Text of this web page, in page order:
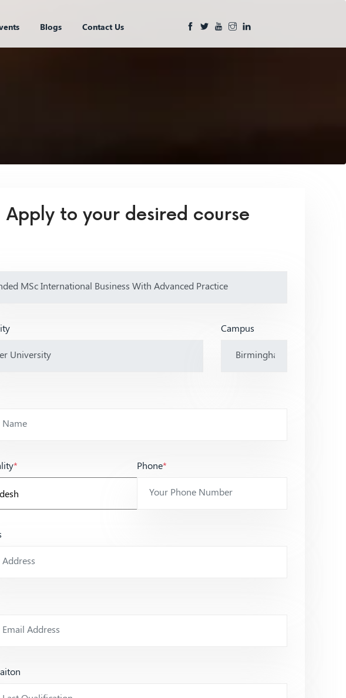
Blogs Contact Us
Apply to your desired course
Campus
* Phone*